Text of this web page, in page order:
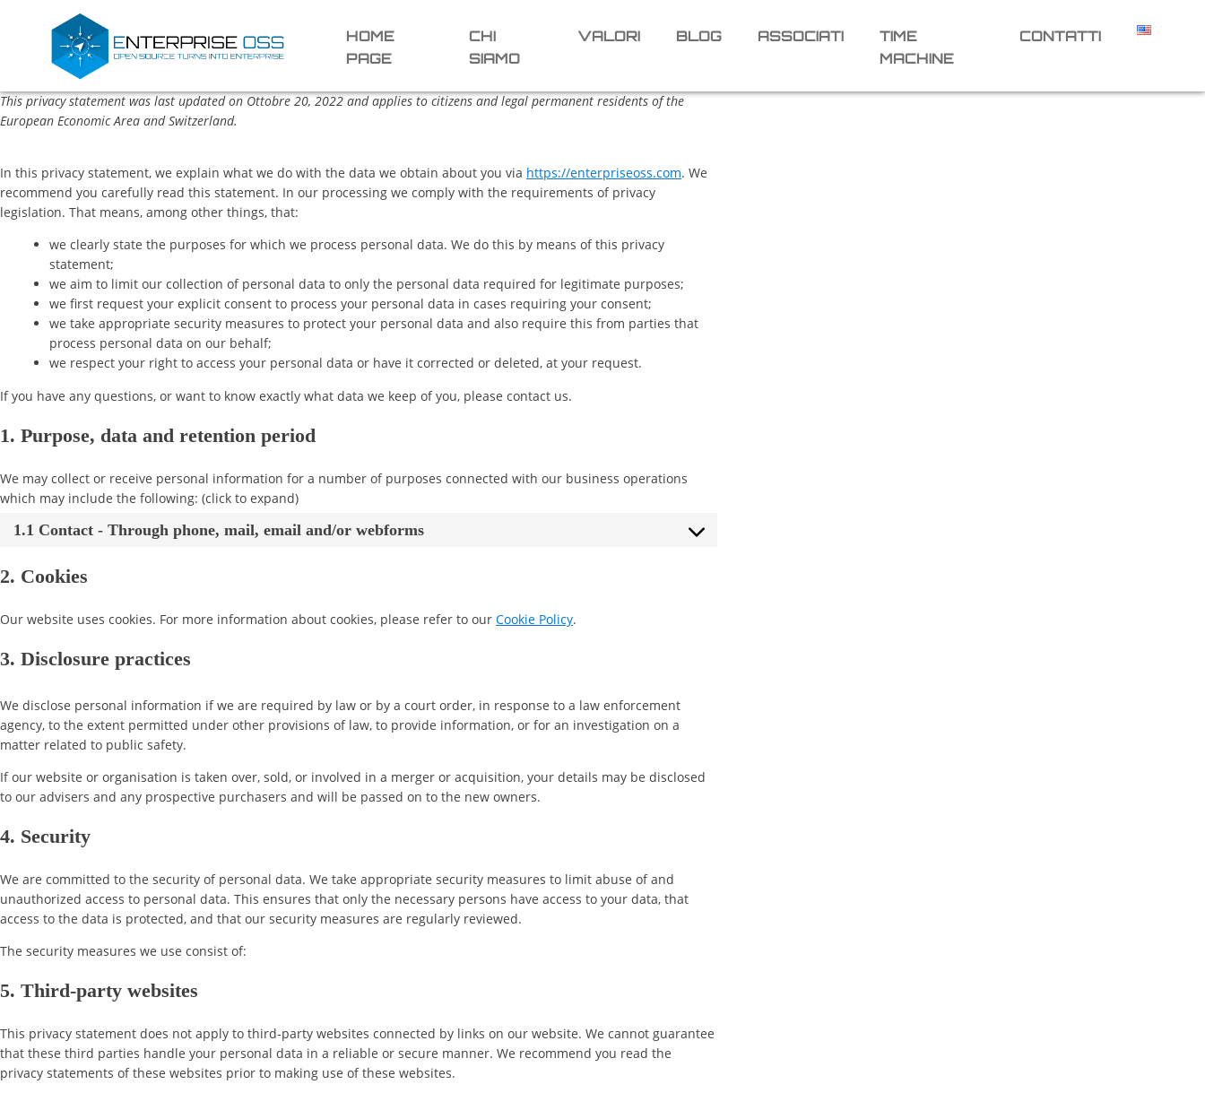
HOME
PAGE
CHI
SIAMO
VALORI BLOG ASSOCIATI
TIME
MACHINE
CONTATTI
This privacy statement was last updated on Ottobre 20, 2022 and applies to citizens and legal permanent residents of the
European Economic Area and Switzerland.
In this privacy statement, we explain what we do with the data we obtain about you via https://enterpriseoss.com. We
recommend you carefully read this statement. In our processing we comply with the requirements of privacy
legislation. That means, among other things, that:
we clearly state the purposes for which we process personal data. We do this by means of this privacy
statement;
we aim to limit our collection of personal data to only the personal data required for legitimate purposes;
we first request your explicit consent to process your personal data in cases requiring your consent;
we take appropriate security measures to protect your personal data and also require this from parties that
process personal data on our behalf;
we respect your right to access your personal data or have it corrected or deleted, at your request.
If you have any questions, or want to know exactly what data we keep of you, please contact us.
1. Purpose, data and retention period
We may collect or receive personal information for a number of purposes connected with our business operations
which may include the following: (click to expand)
1.1 Contact - Through phone, mail, email and/or webforms
2. Cookies
Our website uses cookies. For more information about cookies, please refer to our Cookie Policy.
3. Disclosure practices
We disclose personal information if we are required by law or by a court order, in response to a law enforcement
agency, to the extent permitted under other provisions of law, to provide information, or for an investigation on a
matter related to public safety.
If our website or organisation is taken over, sold, or involved in a merger or acquisition, your details may be disclosed
to our advisers and any prospective purchasers and will be passed on to the new owners.
4. Security
We are committed to the security of personal data. We take appropriate security measures to limit abuse of and
unauthorized access to personal data. This ensures that only the necessary persons have access to your data, that
access to the data is protected, and that our security measures are regularly reviewed.
The security measures we use consist of:
5. Third-party websites
This privacy statement does not apply to third-party websites connected by links on our website. We cannot guarantee
that these third parties handle your personal data in a reliable or secure manner. We recommend you read the
privacy statements of these websites prior to making use of these websites.